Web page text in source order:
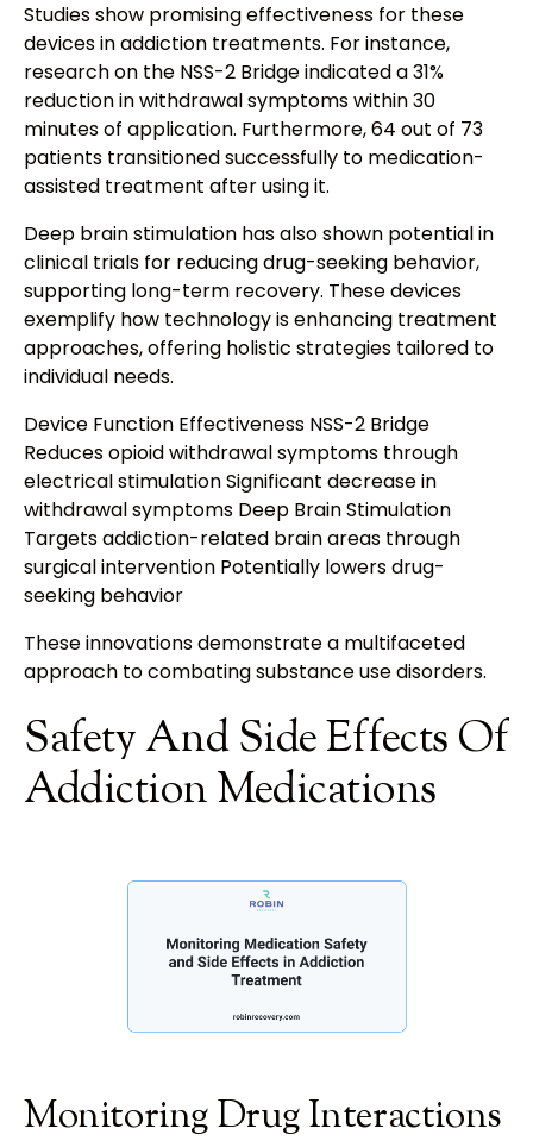
Studies show promising effectiveness for these
devices in addiction treatments. For instance,
research on the NSS-2 Bridge indicated a 31%
reduction in withdrawal symptoms within 30
minutes of application. Furthermore, 64 out of 73
patients transitioned successfully to medication-
assisted treatment after using it.
Deep brain stimulation has also shown potential in
clinical trials for reducing drug-seeking behavior,
supporting long-term recovery. These devices
exemplify how technology is enhancing treatment
approaches, offering holistic strategies tailored to
individual needs.
Device Function Effectiveness NSS-2 Bridge
Reduces opioid withdrawal symptoms through
electrical stimulation Significant decrease in
withdrawal symptoms Deep Brain Stimulation
Targets addiction-related brain areas through
surgical intervention Potentially lowers drug-
seeking behavior
These innovations demonstrate a multifaceted
approach to combating substance use disorders.
Safety And Side Effects Of
Addiction Medications
Monitoring Drug Interactions